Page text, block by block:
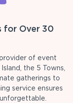
for Over 30
of event
the 5 Towns,
gatherings to
service ensures